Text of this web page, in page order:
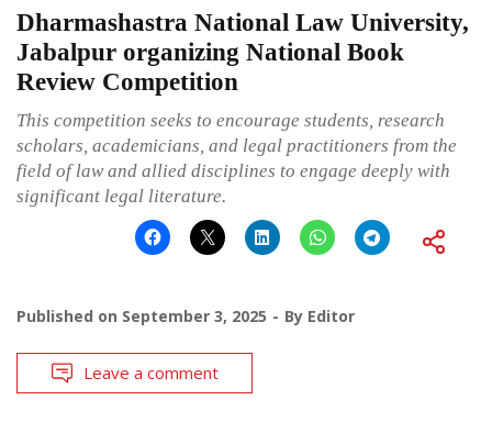
Dharmashastra National Law University,
Jabalpur organizing National Book
Review Competition
This competition seeks to encourage students, research
scholars, academicians, and legal practitioners from the
field of law and allied disciplines to engage deeply with
significant legal literature.
Published on September 3, 2025 By Editor
Leave a comment